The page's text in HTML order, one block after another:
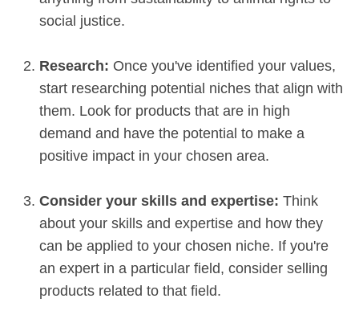
social justice.
Research: Once you've identified your values,
start researching potential niches that align with
them. Look for products that are in high
demand and have the potential to make a
positive impact in your chosen area.
Consider your skills and expertise: Think
about your skills and expertise and how they
can be applied to your chosen niche. If you're
an expert in a particular field, consider selling
products related to that field.